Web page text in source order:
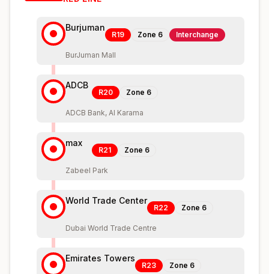
Burjuman
R19 Zone 6 Interchange
BurJuman Mall
ADCB
R20 Zone 6
ADCB Bank, Al Karama
max
R21 Zone 6
Zabeel Park
World Trade Center
R22 Zone 6
Dubai World Trade Centre
Emirates Towers
R23 Zone 6